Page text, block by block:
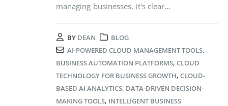
managing businesses, it's clear...
BY DEAN
BLOG
AI-POWERED CLOUD MANAGEMENT TOOLS,
BUSINESS AUTOMATION PLATFORMS, CLOUD
TECHNOLOGY FOR BUSINESS GROWTH, CLOUD-
BASED AI ANALYTICS, DATA-DRIVEN DECISION-
MAKING TOOLS, INTELLIGENT BUSINESS